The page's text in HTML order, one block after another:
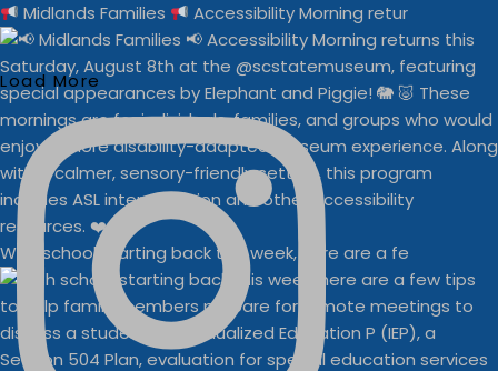
Midlands Families Accessibility Morning retur
With school starting back this week, here are a fe
Load More